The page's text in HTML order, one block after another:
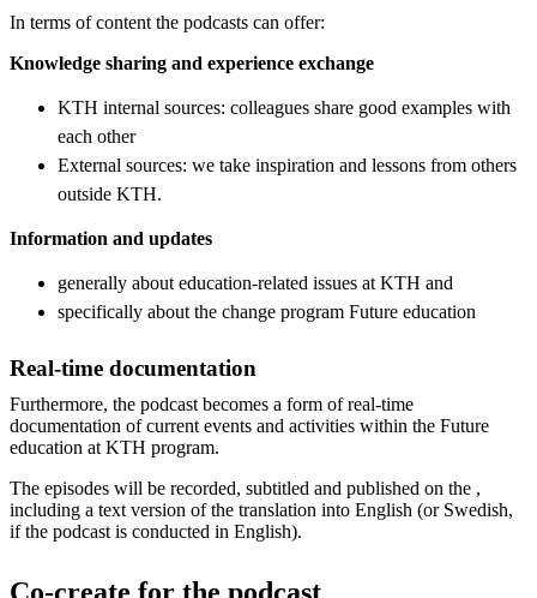
In terms of content the podcasts can offer:
Knowledge sharing and experience exchange
KTH internal sources: colleagues share good examples with
each other
External sources: we take inspiration and lessons from others
outside KTH.
Information and updates
generally about education-related issues at KTH and
specifically about the change program Future education
Real-time documentation
Furthermore, the podcast becomes a form of real-time
documentation of current events and activities within the Future
education at KTH program.
The episodes will be recorded, subtitled and published on the ,
including a text version of the translation into English (or Swedish,
if the podcast is conducted in English).
Co-create for the podcast